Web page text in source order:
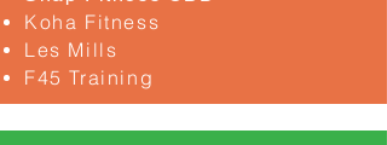
Koha Fitness
Les Mills
F45 Training